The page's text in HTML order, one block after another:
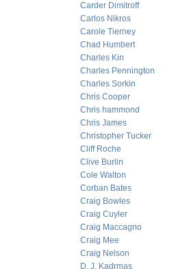
Carder Dimitroff
Carlos Nikros
Carole Tierney
Chad Humbert
Charles Kin
Charles Pennington
Charles Sorkin
Chris Cooper
Chris hammond
Chris James
Christopher Tucker
Cliff Roche
Clive Burlin
Cole Walton
Corban Bates
Craig Bowles
Craig Cuyler
Craig Maccagno
Craig Mee
Craig Nelson
D. J. Kadrmas